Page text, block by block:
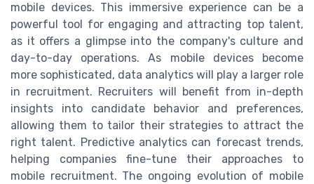
mobile devices. This immersive experience can be a
powerful tool for engaging and attracting top talent,
as it offers a glimpse into the company's culture and
day-to-day operations. As mobile devices become
more sophisticated, data analytics will play a larger role
in recruitment. Recruiters will benefit from in-depth
insights into candidate behavior and preferences,
allowing them to tailor their strategies to attract the
right talent. Predictive analytics can forecast trends,
helping companies fine-tune their approaches to
mobile recruitment. The ongoing evolution of mobile